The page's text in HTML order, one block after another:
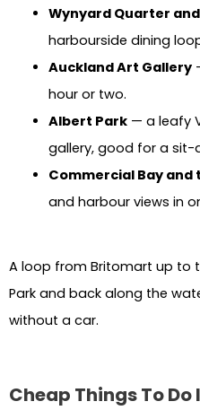
Wynyard Quarter
harbourside dining
Auckland Art Gallery
hour or two.
Albert Park— a leafy
gallery, good for a sit-
Commercial Bay
and harbour views in
A loop from Britomart up to
Park and back along the
without a car.
Cheap Things To